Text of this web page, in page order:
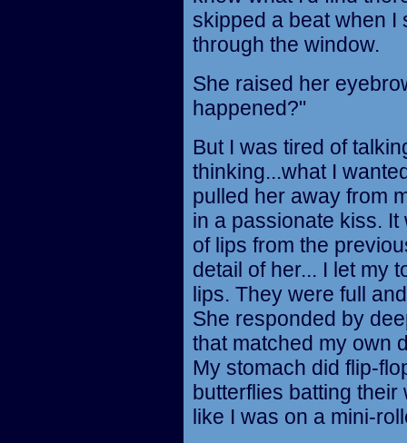
skipped a beat when I
through the window.
She raised her
happened?"
But I was tired of
thinking...what I
pulled her away from
in a passionate kiss.
of lips from the
detail of her... I let my
lips. They were full
She responded by
that matched my own
My stomach did flip-
butterflies batting
like I was on a mini-